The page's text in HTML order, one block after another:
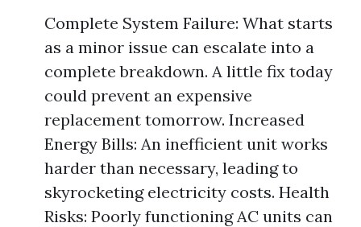
Complete System Failure: What starts
as a minor issue can escalate into a
complete breakdown. A little fix today
could prevent an expensive
replacement tomorrow. Increased
Energy Bills: An inefficient unit works
harder than necessary, leading to
skyrocketing electricity costs. Health
Risks: Poorly functioning AC units can